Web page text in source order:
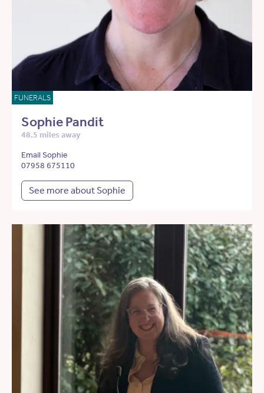
FUNERALS
Sophie Pandit
48.5 miles away
Email Sophie
07958 675110
See more about Sophie